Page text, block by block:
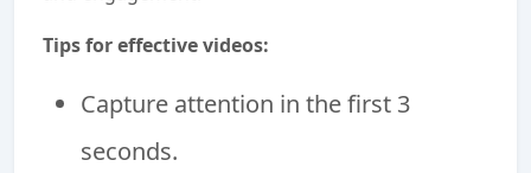
Tips for effective videos:
Capture attention in the first 3
seconds.